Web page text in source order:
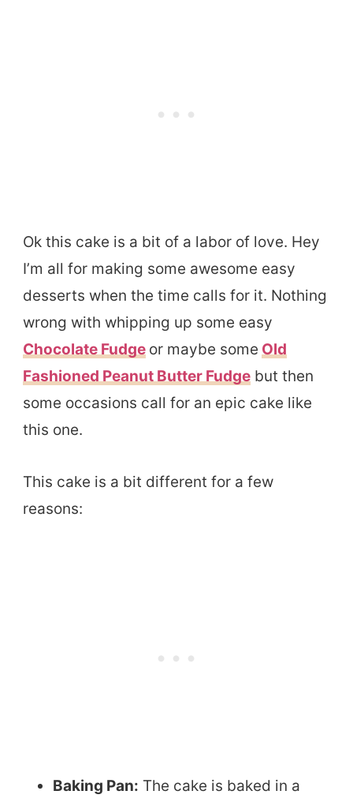
Ok this cake is a bit of a labor of love. Hey
I’m all for making some awesome easy
desserts when the time calls for it. Nothing
wrong with whipping up some easy
Chocolate Fudge or maybe some Old
Fashioned Peanut Butter Fudge but then
some occasions call for an epic cake like
this one.
This cake is a bit different for a few
reasons:
Baking Pan: The cake is baked in a